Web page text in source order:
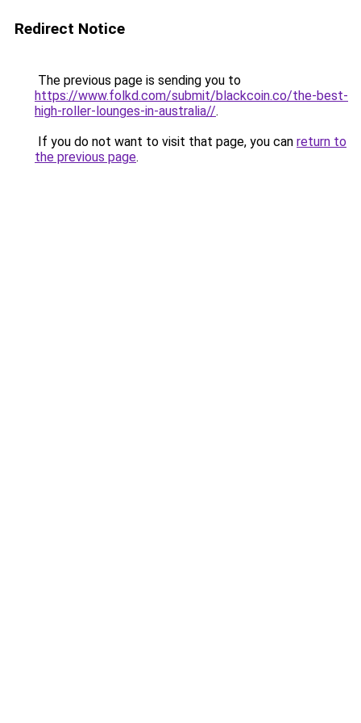
Redirect Notice
The previous page is sending you to
https://www.folkd.com/submit/blackcoin.co/the-best-
high-roller-lounges-in-australia//.
If you do not want to visit that page, you can return to
the previous page.